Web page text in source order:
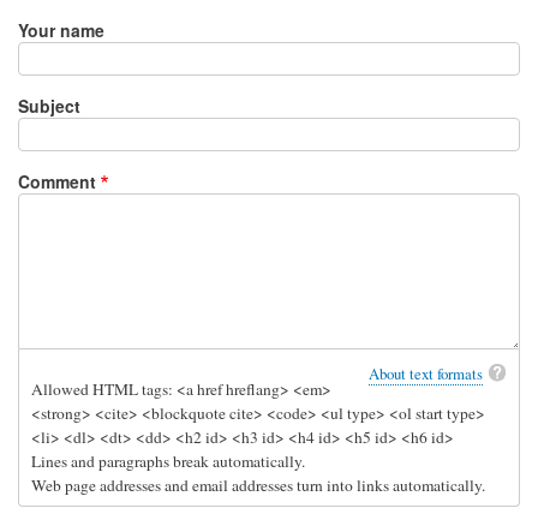
Your name
Subject
Comment
About text formats
Allowed HTML tags: <a href hreflang> <em>
<strong> <cite> <blockquote cite> <code> <ul type> <ol start type>
<li> <dl> <dt> <dd> <h2 id> <h3 id> <h4 id> <h5 id> <h6 id>
Lines and paragraphs break automatically.
Web page addresses and email addresses turn into links automatically.